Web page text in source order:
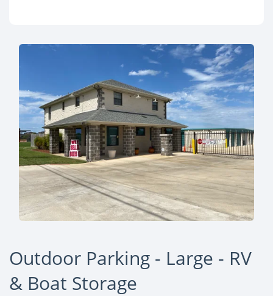
Outdoor Parking - Large - RV
& Boat Storage